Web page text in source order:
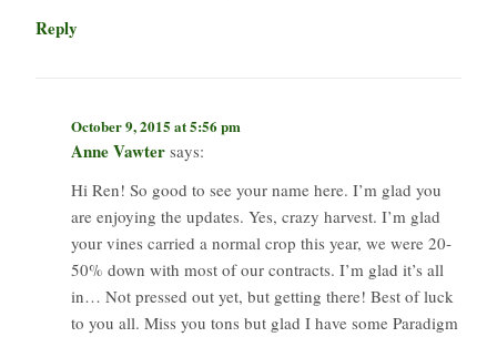
Reply
October 9, 2015 at 5:56 pm
Anne Vawter says:
Hi Ren! So good to see your name here. I’m glad you
are enjoying the updates. Yes, crazy harvest. I’m glad
your vines carried a normal crop this year, we were 20-
50% down with most of our contracts. I’m glad it’s all
in… Not pressed out yet, but getting there! Best of luck
to you all. Miss you tons but glad I have some Paradigm